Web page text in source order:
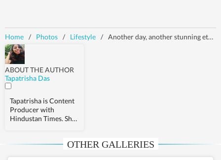
Home / Photos / Lifestyle / Another day, another stunning ethnic ensemble from Karisma Kapoor's wardrobe
ABOUT THE AUTHOR
Tapatrisha Das
Tapatrisha is Content
Producer with
Hindustan Times. She
relationships, and OTHER GALLERIES